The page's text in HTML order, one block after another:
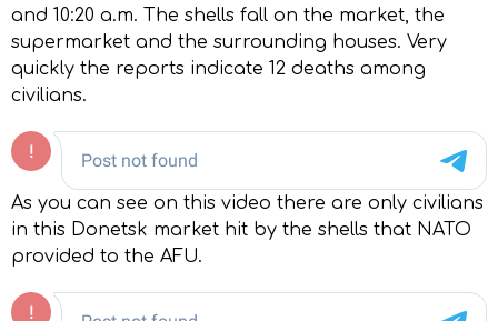
and 10:20 a.m. The shells fall on the market, the
supermarket and the surrounding houses. Very
quickly the reports indicate 12 deaths among
civilians.
As you can see on this video there are only civilians
in this Donetsk market hit by the shells that NATO
provided to the AFU.